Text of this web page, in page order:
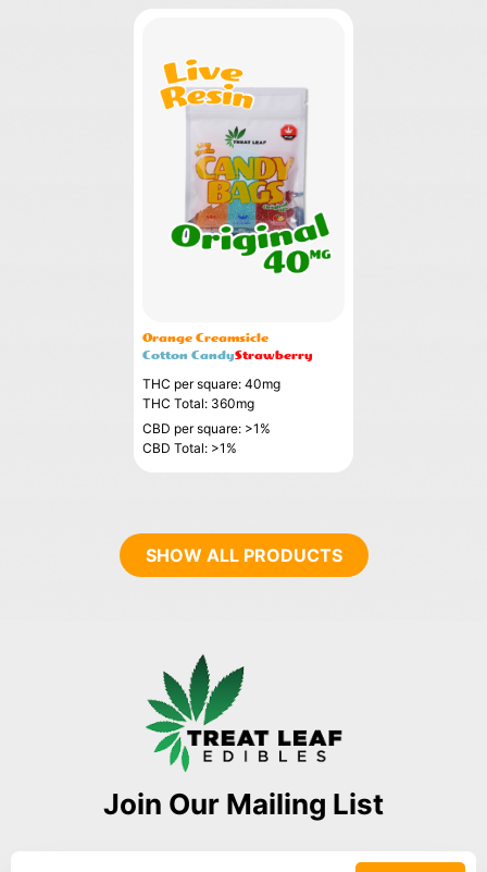
Orange Creamsicle
Cotton CandyStrawberry
THC per square: 40mg
THC Total: 360mg
CBD per square: >1%
CBD Total: >1%
SHOW ALL PRODUCTS
Join Our Mailing List